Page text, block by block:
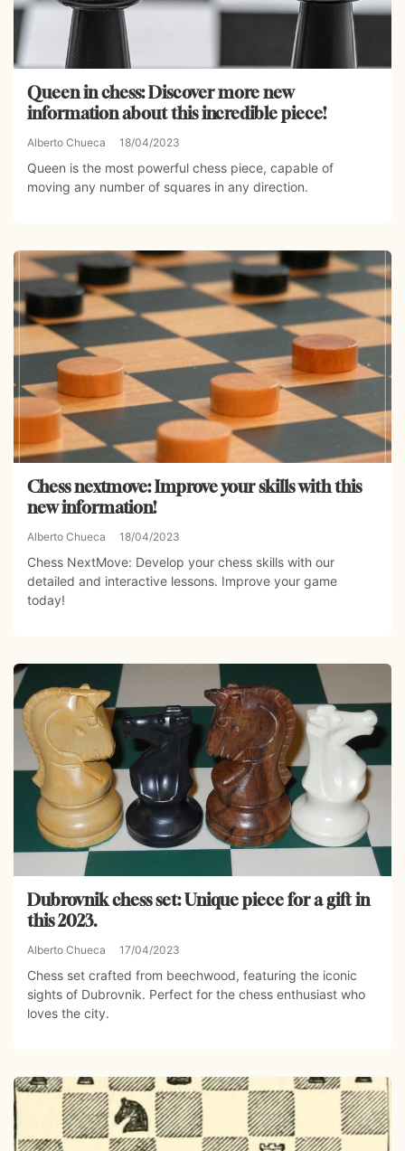
Queen in chess: Discover more new
information about this incredible piece!
Alberto Chueca 18/04/2023
Queen is the most powerful chess piece, capable of
moving any number of squares in any direction.
Chess nextmove: Improve your skills with this
new information!
Alberto Chueca 18/04/2023
Chess NextMove: Develop your chess skills with our
detailed and interactive lessons. Improve your game
today!
Dubrovnik chess set: Unique piece for a gift in
this 2023.
Alberto Chueca 17/04/2023
Chess set crafted from beechwood, featuring the iconic
sights of Dubrovnik. Perfect for the chess enthusiast who
loves the city.